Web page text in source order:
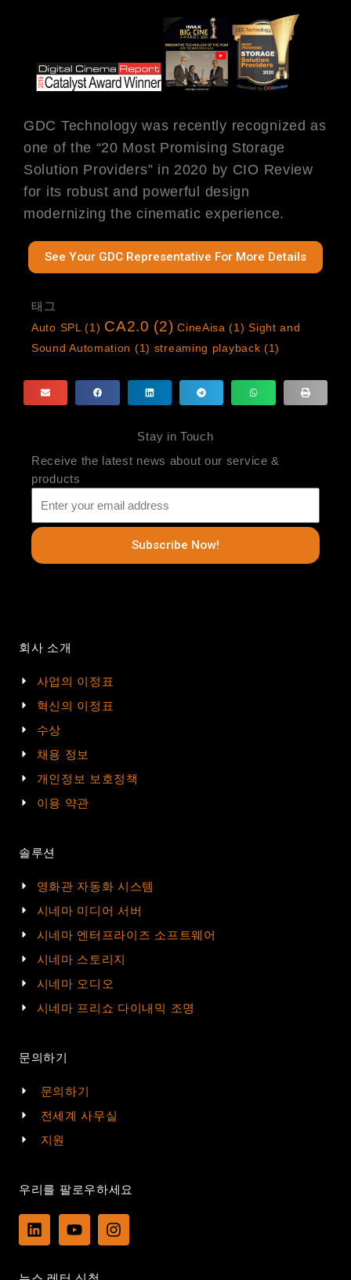
GDC Technology was recently recognized as
one of the “20 Most Promising Storage
Solution Providers” in 2020 by CIO Review
for its robust and powerful design
modernizing the cinematic experience.
See Your GDC Representative For More Details
태그
Auto SPL(1) CA2.0 (2) CineAisa (1) Sight and
Sound Automation (1) streaming playback (1)
Stay in Touch
Receive the latest news about our service &
products
Subscribe Now!
회사 소개
사업의 이정표
혁신의 이정표
수상
채용 정보
개인정보 보호정책
이용 약관
솔루션
영화관 자동화 시스템
시네마 미디어 서버
시네마 엔터프라이즈 소프트웨어
시네마 스토리지
시네마 오디오
시네마 프리쇼 다이내믹 조명
문의하기
문의하기
전세계 사무실
지원
우리를 팔로우하세요
L
i
Y
o
I
n